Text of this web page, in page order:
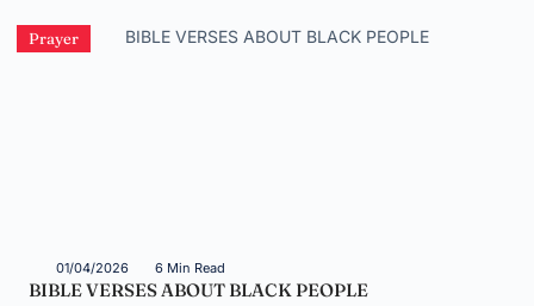
Prayer
01/04/2026 6 Min Read
BIBLE VERSES ABOUT BLACK PEOPLE